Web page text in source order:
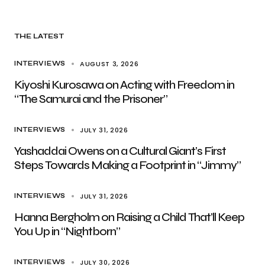
THE LATEST
INTERVIEWS AUGUST 3, 2026
Kiyoshi Kurosawa on Acting with Freedom in
“The Samurai and the Prisoner”
INTERVIEWS JULY 31, 2026
Yashaddai Owens on a Cultural Giant’s First
Steps Towards Making a Footprint in “Jimmy”
INTERVIEWS JULY 31, 2026
Hanna Bergholm on Raising a Child That’ll Keep
You Up in “Nightborn”
INTERVIEWS JULY 30, 2026